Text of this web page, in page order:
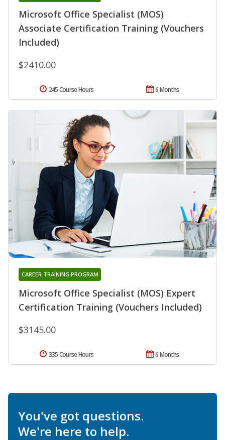
Microsoft Office Specialist (MOS)
Associate Certification Training (Vouchers
Included)
$2410.00
6 Months
245 Course Hours
Microsoft Office Specialist (MOS) Expert
Certification Training (Vouchers Included)
CAREER TRAINING PROGRAM
$3145.00
6 Months
335 Course Hours
You've got questions.
We're here to help.